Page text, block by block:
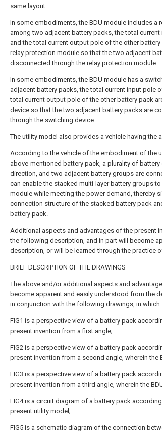
same layout.
In some embodiments, the BDU module includes a
among two adjacent battery packs, the total
and the total current output pole of the other
relay protection module so that the two adjacent
disconnected through the relay protection module.
In some embodiments, the BDU module has a
adjacent battery packs, the total current input pole
total current output pole of the other battery pack
device so that the two adjacent battery packs are
through the switching device.
The utility model also provides a vehicle having the
According to the vehicle of the embodiment of the
above-mentioned battery pack, a plurality of
direction, and two adjacent battery groups are
can enable the stacked multi-layer battery groups
module while meeting the power demand, thereby
connection structure of the stacked battery pack
battery pack.
Additional aspects and advantages of the present
the following description, and in part will become
description, or will be learned through the practice
BRIEF DESCRIPTION OF THE DRAWINGS
The above and/or additional aspects and
become apparent and easily understood from the
in conjunction with the following drawings, in which:
FIG1 is a perspective view of a battery pack
present invention from a first angle;
FIG2 is a perspective view of a battery pack
present invention from a second angle, wherein the
FIG3 is a perspective view of a battery pack
present invention from a third angle, wherein the
FIG4 is a circuit diagram of a battery pack
present utility model;
FIG5 is a schematic diagram of the connection